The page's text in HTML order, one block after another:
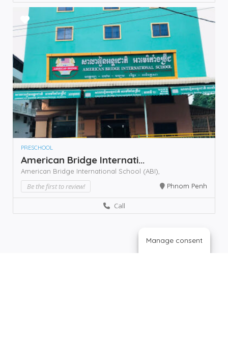
PRESCHOOL
American Bridge Internati...
American Bridge International School (ABI),
Be the first to review! Phnom Penh
Call
Manage consent